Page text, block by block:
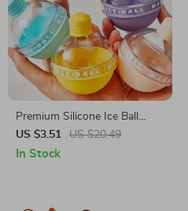
Premium Silicone Ice Ball
Mold for Whiskey & Drinks –
Durable, Easy-Clean
US $3.51 US $20.49
In Stock